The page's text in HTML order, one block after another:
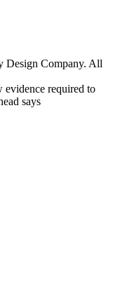
Design Company. All
evidence required to
says